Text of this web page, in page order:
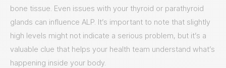
bone tissue. Even issues with your thyroid or parathyroid
glands can influence ALP. It’s important to note that slightly
high levels might not indicate a serious problem, but it’s a
valuable clue that helps your health team understand what’s
happening inside your body.